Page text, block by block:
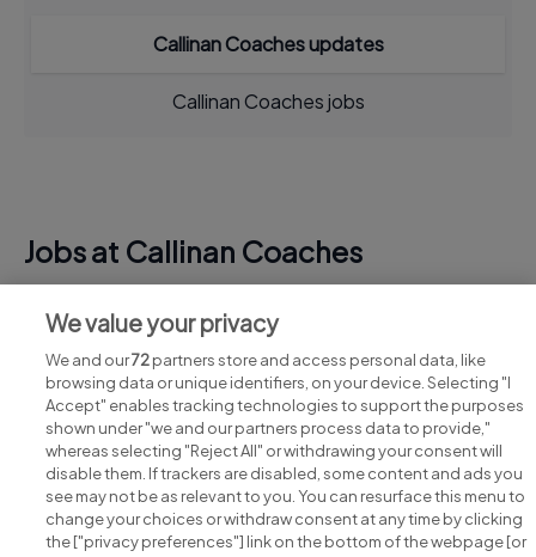
Callinan Coaches updates
Callinan Coaches jobs
Jobs at Callinan Coaches
View all Callinan Coaches jobs
Search for jobs
We value your privacy
We and our72partners store and access personal data, like
browsing data or unique identifiers, on your device. Selecting "I
Accept" enables tracking technologies to support the purposes
shown under "we and our partners process data to provide,"
whereas selecting "Reject All" or withdrawing your consent will
disable them. If trackers are disabled, some content and ads you
see may not be as relevant to you. You can resurface this menu to
change your choices or withdraw consent at any time by clicking
the ["privacy preferences"] link on the bottom of the webpage [or